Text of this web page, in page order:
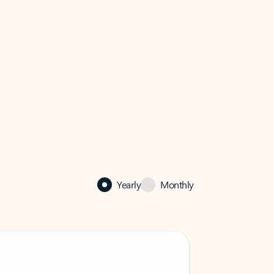
Yearly Monthly